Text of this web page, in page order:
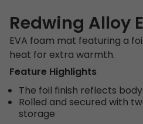
Redwing Alloy
EVA foam mat featuring a
heat for extra warmth.
Feature Highlights
The foil finish reflects
Rolled and secured with
storage